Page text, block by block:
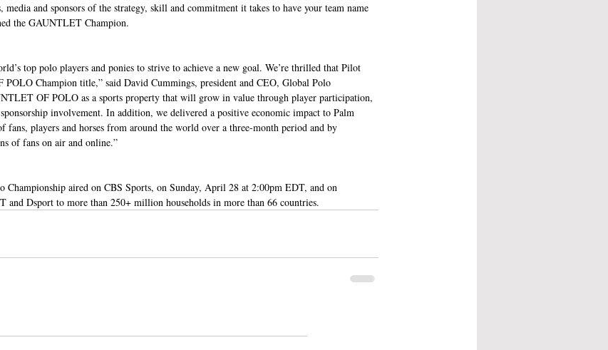
and sponsors of the strategy, skill and commitment it takes to have your team name
the GAUNTLET Champion.
top polo players and ponies to strive to achieve a new goal. We’re thrilled that Pilot
Champion title,” said David Cummings, president and CEO, Global Polo
OF POLO as a sports property that will grow in value through player participation,
involvement. In addition, we delivered a positive economic impact to Palm
fans, players and horses from around the world over a three-month period and by
of fans on air and online.”
Championship aired on CBS Sports, on Sunday, April 28 at 2:00pm EDT, and on
and Dsport to more than 250+ million households in more than 66 countries.